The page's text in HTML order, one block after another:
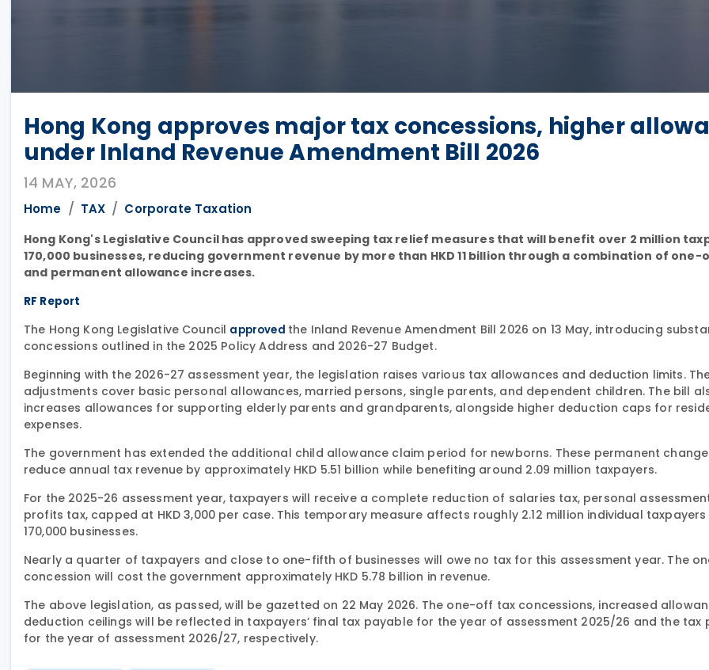
Hong Kong approves major tax concessions, higher
under Inland Revenue Amendment Bill 2026
14 MAY, 2026
Home TAX Corporate Taxation
Hong Kong's Legislative Council has approved sweeping tax relief measures that will benefit over 2 million
170,000 businesses, reducing government revenue by more than HKD 11 billion through a combination of
and permanent allowance increases.
RF Report
The Hong Kong Legislative Council approved the Inland Revenue Amendment Bill 2026 on 13 May, introducing
concessions outlined in the 2025 Policy Address and 2026-27 Budget.
Beginning with the 2026-27 assessment year, the legislation raises various tax allowances and deduction limits.
adjustments cover basic personal allowances, married persons, single parents, and dependent children. The bill
increases allowances for supporting elderly parents and grandparents, alongside higher deduction caps for
expenses.
The government has extended the additional child allowance claim period for newborns. These permanent
reduce annual tax revenue by approximately HKD 5.51 billion while benefiting around 2.09 million taxpayers.
For the 2025-26 assessment year, taxpayers will receive a complete reduction of salaries tax, personal
profits tax, capped at HKD 3,000 per case. This temporary measure affects roughly 2.12 million individual
170,000 businesses.
Nearly a quarter of taxpayers and close to one-fifth of businesses will owe no tax for this assessment year. The
concession will cost the government approximately HKD 5.78 billion in revenue.
The above legislation, as passed, will be gazetted on 22 May 2026. The one-off tax concessions, increased
deduction ceilings will be reflected in taxpayers’ final tax payable for the year of assessment 2025/26 and the tax
for the year of assessment 2026/27, respectively.